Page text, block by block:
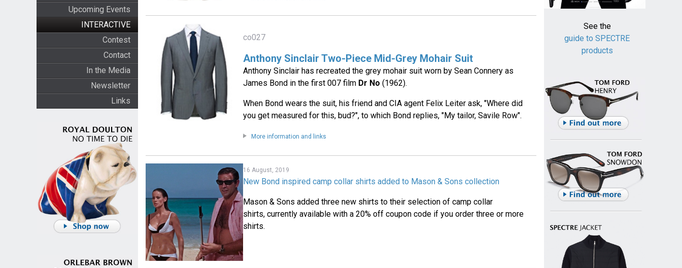
Upcoming Events
INTERACTIVE
Contest
Contact
In the Media
Newsletter
Links
co027
Anthony Sinclair Two-Piece Mid-Grey Mohair Suit
Anthony Sinclair has recreated the grey mohair suit worn by Sean Connery as
James Bond in the first 007 film Dr No (1962).
When Bond wears the suit, his friend and CIA agent Felix Leiter ask, "Where did
you get measured for this, bud?", to which Bond replies, "My tailor, Savile Row".
More information and links
16 August, 2019
New Bond inspired camp collar shirts added to Mason & Sons collection
Mason & Sons added three new shirts to their selection of camp collar
shirts, currently available with a 20% off coupon code if you order three or more
shirts.
See the
guide to SPECTRE
products